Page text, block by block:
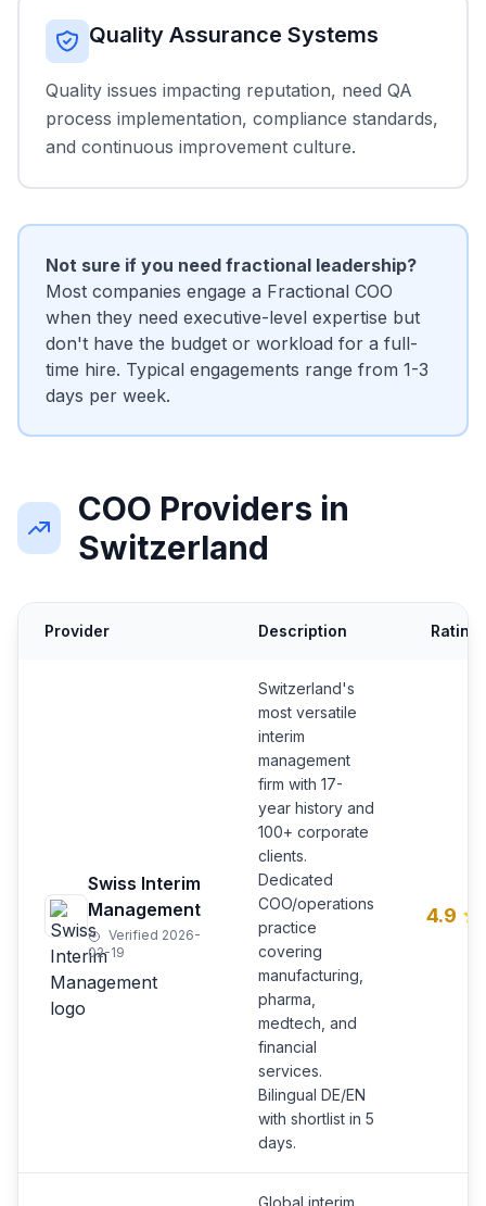
Quality Assurance Systems
Quality issues impacting reputation, need QA
process implementation, compliance standards,
and continuous improvement culture.
Not sure if you need fractional leadership?
Most companies engage a Fractional COO
when they need executive-level expertise but
don't have the budget or workload for a full-
time hire. Typical engagements range from 1-3
days per week.
COO Providers in
Switzerland
Provider Description Rating
Swiss Interim
Management
Verified 2026-
02-19
Switzerland's
most versatile
interim
management
firm with 17-
year history and
100+ corporate
clients.
Dedicated
COO/operations
practice
covering
manufacturing,
pharma,
medtech, and
financial
services.
Bilingual DE/EN
with shortlist in 5
days.
4.9
Global interim